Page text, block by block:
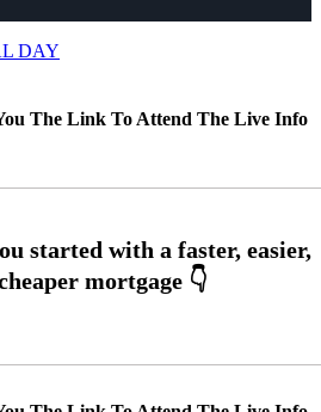
DAY
The Link To Attend The Live Info